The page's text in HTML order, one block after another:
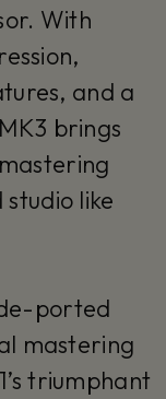
With
and a
brings
like
ported
mastering
triumphant